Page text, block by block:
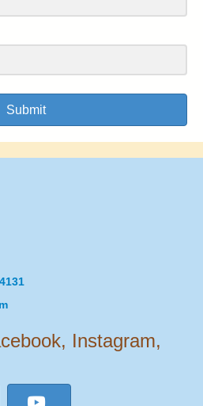
Submit
Instagram,